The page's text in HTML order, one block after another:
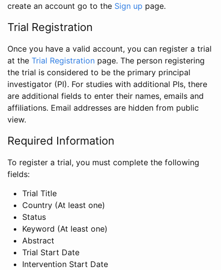
create an account go to the Sign up page.
Trial Registration
Once you have a valid account, you can register a trial
at the Trial Registration page. The person registering
the trial is considered to be the primary principal
investigator (PI). For studies with additional PIs, there
are additional fields to enter their names, emails and
affiliations. Email addresses are hidden from public
view.
Required Information
To register a trial, you must complete the following
fields:
Trial Title
Country (At least one)
Status
Keyword (At least one)
Abstract
Trial Start Date
Intervention Start Date